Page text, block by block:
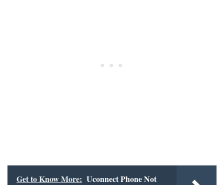
Get to Know More: Uconnect Phone Not